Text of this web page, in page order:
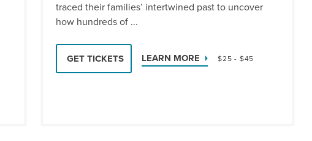
traced their families’ intertwined past to uncover
how hundreds of ...
GET TICKETS LEARN MORE $25 - $45